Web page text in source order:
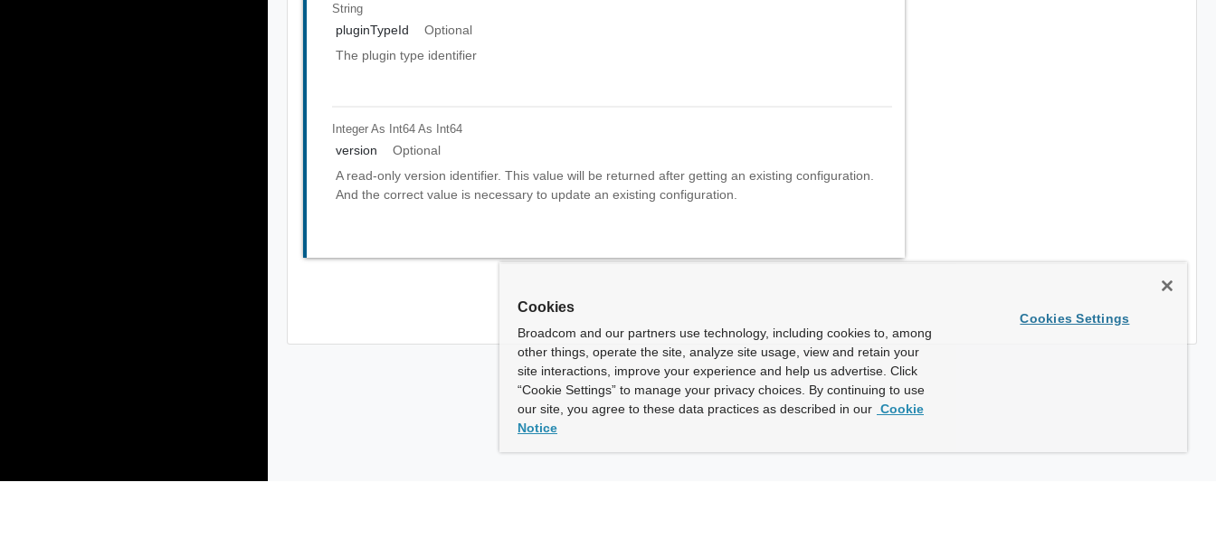
String
pluginTypeId
Optional
The plugin type identifier
Integer As Int64 As Int64
version
Optional
A read-only version identifier. This value will be returned after getting an existing configuration.
And the correct value is necessary to update an existing configuration.
Cookies
Broadcom and our partners use technology, including cookies to, among
other things, operate the site, analyze site usage, view and retain your
site interactions, improve your experience and help us advertise. Click
“Cookie Settings” to manage your privacy choices. By continuing to use
our site, you agree to these data practices as described in our Cookie
Notice
Cookies Settings